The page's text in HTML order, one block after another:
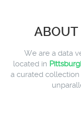
ABOUT
We are a data
located in
a curated